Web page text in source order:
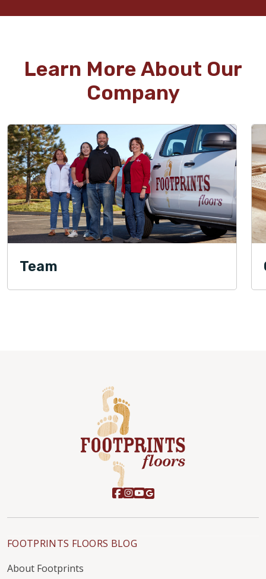
Learn More About Our
Company
Team
FOOTPRINTS FLOORS BLOG
About Footprints